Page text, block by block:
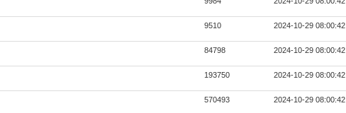
9510 2024-10-29 08:00:42
84798 2024-10-29 08:00:42
193750 2024-10-29 08:00:42
570493 2024-10-29 08:00:42